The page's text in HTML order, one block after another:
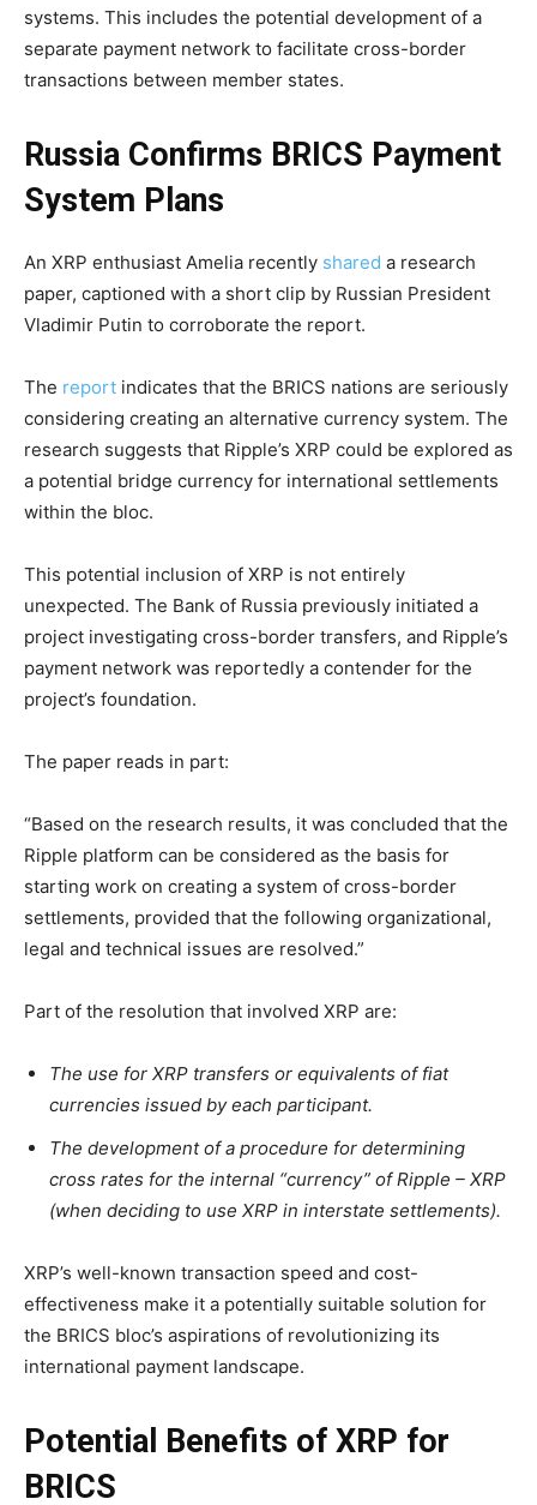
systems. This includes the potential development of a
separate payment network to facilitate cross-border
transactions between member states.
Russia Confirms BRICS Payment
System Plans
An XRP enthusiast Amelia recently shared a research
paper, captioned with a short clip by Russian President
Vladimir Putin to corroborate the report.
The report indicates that the BRICS nations are seriously
considering creating an alternative currency system. The
research suggests that Ripple’s XRP could be explored as
a potential bridge currency for international settlements
within the bloc.
This potential inclusion of XRP is not entirely
unexpected. The Bank of Russia previously initiated a
project investigating cross-border transfers, and Ripple’s
payment network was reportedly a contender for the
project’s foundation.
The paper reads in part:
“Based on the research results, it was concluded that the
Ripple platform can be considered as the basis for
starting work on creating a system of cross-border
settlements, provided that the following organizational,
legal and technical issues are resolved.”
Part of the resolution that involved XRP are:
The use for XRP transfers or equivalents of fiat
currencies issued by each participant.
The development of a procedure for determining
cross rates for the internal “currency” of Ripple – XRP
(when deciding to use XRP in interstate settlements).
XRP’s well-known transaction speed and cost-
effectiveness make it a potentially suitable solution for
the BRICS bloc’s aspirations of revolutionizing its
international payment landscape.
Potential Benefits of XRP for
BRICS